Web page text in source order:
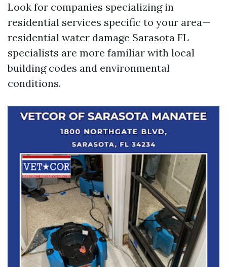
Look for companies specializing in
residential services specific to your area—
residential water damage Sarasota FL
specialists are more familiar with local
building codes and environmental
conditions.